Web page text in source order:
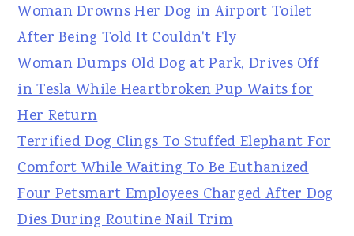
Woman Drowns Her Dog in Airport Toilet
After Being Told It Couldn't Fly
Woman Dumps Old Dog at Park, Drives Off
in Tesla While Heartbroken Pup Waits for
Her Return
Terrified Dog Clings To Stuffed Elephant For
Comfort While Waiting To Be Euthanized
Four Petsmart Employees Charged After Dog
Dies During Routine Nail Trim